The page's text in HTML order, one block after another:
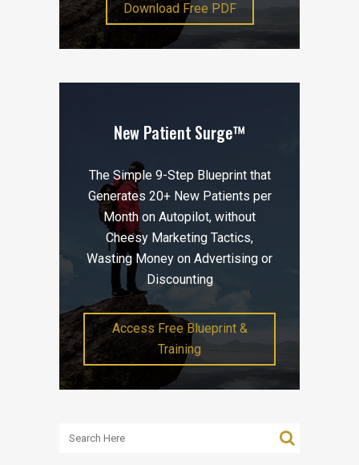
Download Free PDF
New Patient Surge™
The Simple 9-Step Blueprint that
Generates 20+ New Patients per
Month on Autopilot, without
Cheesy Marketing Tactics,
Wasting Money on Advertising or
Discounting
Access Free Blueprint &
Training